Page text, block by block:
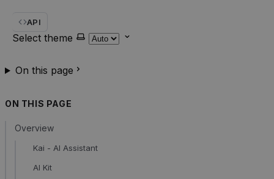
API
Select theme
On this page
ON THIS PAGE
Overview
Kai - AI Assistant
AI Kit